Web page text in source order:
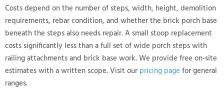
Costs depend on the number of steps, width, height, demolition
requirements, rebar condition, and whether the brick porch base
beneath the steps also needs repair. A small stoop replacement
costs significantly less than a full set of wide porch steps with
railing attachments and brick base work. We provide free on-site
estimates with a written scope. Visit our pricing pagefor general
ranges.